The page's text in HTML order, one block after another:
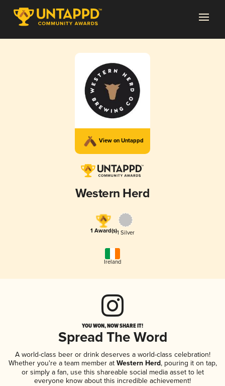
View on Untappd
Western Herd
1 Award(s)1 Silver
Ireland
YOU WON, NOW SHARE IT!
Spread The Word
A world-class beer or drink deserves a world-class celebration!
Whether you're a team member atWestern Herd, pouring it on tap,
or simply a fan, use this shareable social media asset to let
everyone know about this incredible achievement!